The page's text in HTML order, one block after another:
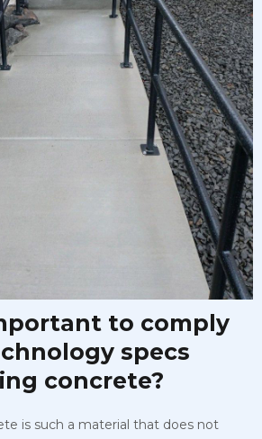
to comply
specs
concrete?
is such a material that does not